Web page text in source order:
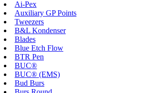
Ai-Pex
Auxiliary GP Points
Tweezers
B&L Kondenser
Blades
Blue Etch Flow
BTR Pen
BUC®
BUC® (EMS)
Bud Burs